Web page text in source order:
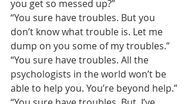
you get so messed up?”
“You sure have troubles. But you
don’t know what trouble is. Let me
dump on you some of my troubles.”
“You sure have troubles. All the
psychologists in the world won’t be
able to help you. You’re beyond help.”